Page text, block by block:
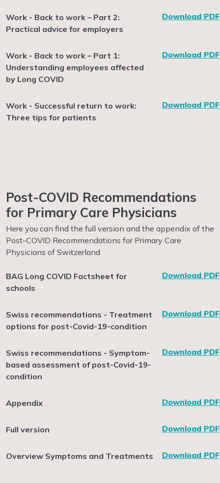
Work - Back to work – Part 2:
Practical advice for employers
Download PDF
Work - Back to work – Part 1:
Understanding employees affected
by Long COVID
Download PDF
Work - Successful return to work:
Three tips for patients
Download PDF
Post-COVID Recommendations
for Primary Care Physicians
Here you can find the full version and the appendix of the
Post-COVID Recommendations for Primary Care
Physicians of Switzerland
BAG Long COVID Factsheet for
schools
Download PDF
Swiss recommendations - Treatment
options for post-Covid-19-condition
Download PDF
Swiss recommendations - Symptom-
based assessment of post-Covid-19-
condition
Download PDF
Appendix Download PDF
Full version Download PDF
Overview Symptoms and Treatments Download PDF